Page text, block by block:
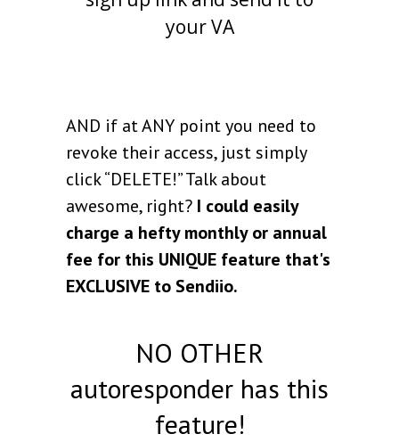
your VA
AND if at ANY point you need to
revoke their access, just simply
click “DELETE!” Talk about
awesome, right? I could easily
charge a hefty monthly or annual
fee for this UNIQUE feature that's
EXCLUSIVE to Sendiio.
NO OTHER
autoresponder has this
feature!